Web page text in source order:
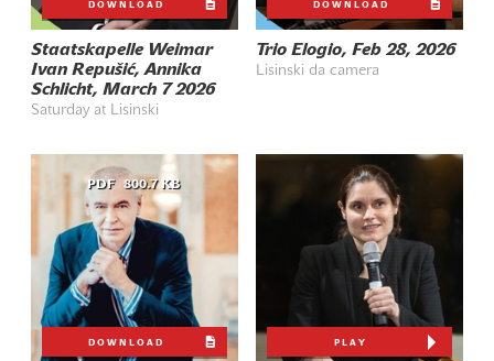
DOWNLOAD
Staatskapelle Weimar
Ivan Repušić, Annika
Schlicht, March 7 2026
Saturday at Lisinski
DOWNLOAD
Trio Elogio, Feb 28, 2026
Lisinski da camera
PDF 800.7 KB
DOWNLOAD PLAY